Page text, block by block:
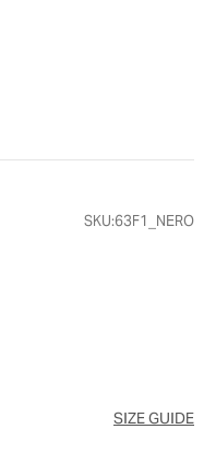
SKU:63F1_NERO
SIZE GUIDE